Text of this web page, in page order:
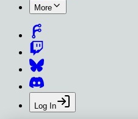
More
Log In